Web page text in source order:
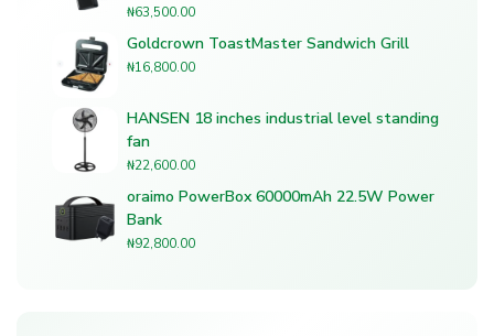
₦63,500.00
Goldcrown ToastMaster Sandwich Grill
₦16,800.00
HANSEN 18 inches industrial level standing
fan
₦22,600.00
oraimo PowerBox 60000mAh 22.5W Power
Bank
₦92,800.00